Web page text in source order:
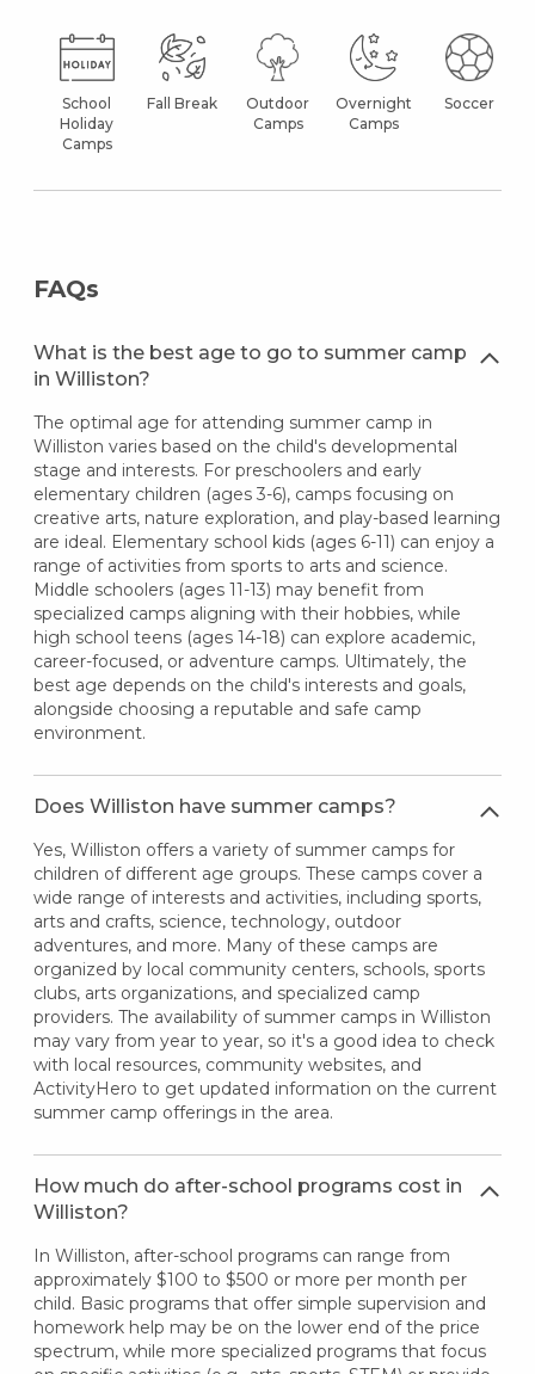
School
Holiday
Camps
Fall Break
Outdoor
Camps
Overnight
Camps
Soccer
FAQs
What is the best age to go to summer camp
in Williston?
The optimal age for attending summer camp in
Williston varies based on the child's developmental
stage and interests. For preschoolers and early
elementary children (ages 3-6), camps focusing on
creative arts, nature exploration, and play-based learning
are ideal. Elementary school kids (ages 6-11) can enjoy a
range of activities from sports to arts and science.
Middle schoolers (ages 11-13) may benefit from
specialized camps aligning with their hobbies, while
high school teens (ages 14-18) can explore academic,
career-focused, or adventure camps. Ultimately, the
best age depends on the child's interests and goals,
alongside choosing a reputable and safe camp
environment.
Does Williston have summer camps?
Yes, Williston offers a variety of summer camps for
children of different age groups. These camps cover a
wide range of interests and activities, including sports,
arts and crafts, science, technology, outdoor
adventures, and more. Many of these camps are
organized by local community centers, schools, sports
clubs, arts organizations, and specialized camp
providers. The availability of summer camps in Williston
may vary from year to year, so it's a good idea to check
with local resources, community websites, and
ActivityHero to get updated information on the current
summer camp offerings in the area.
How much do after-school programs cost in
Williston?
In Williston, after-school programs can range from
approximately $100 to $500 or more per month per
child. Basic programs that offer simple supervision and
homework help may be on the lower end of the price
spectrum, while more specialized programs that focus